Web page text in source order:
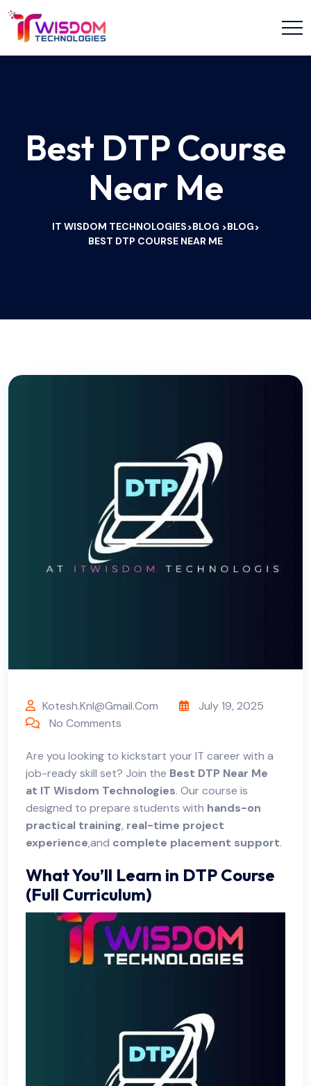
Best DTP Course
Near Me
IT WISDOM TECHNOLOGIES>BLOG >BLOG>
BEST DTP COURSE NEAR ME
Kotesh.knl@gmail.com
July 19, 2025
No Comments
Are you looking to kickstart your IT career with a
job-ready skill set? Join the Best DTP Near Me
at IT Wisdom Technologies. Our course is
designed to prepare students with hands-on
practical training, real-time project
experience,and complete placement support.
What You’ll Learn in DTP Course
(Full Curriculum)